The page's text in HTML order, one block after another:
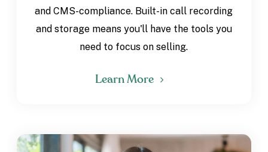
and CMS-compliance. Built-in call recording
and storage means you'll have the tools you
need to focus on selling.
Learn More